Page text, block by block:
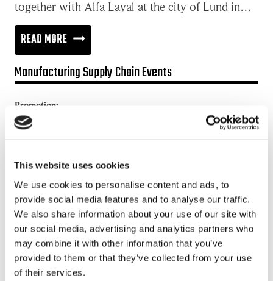
This website uses cookies
We use cookies to personalise content and ads, to
provide social media features and to analyse our traffic.
We also share information about your use of our site with
our social media, advertising and analytics partners who
may combine it with other information that you’ve
provided to them or that they’ve collected from your use
of their services.
together with Alfa Laval at the city of Lund in…
READ MOREBEYOND
THE
DIGITAL
Manufacturing Supply Chain Events
Promotion:
Looking for a Supply Chain Collaboration Platform?
the manufacturing ecosystem rapidly, smoothly and securely.
READ MORE
Recent posts